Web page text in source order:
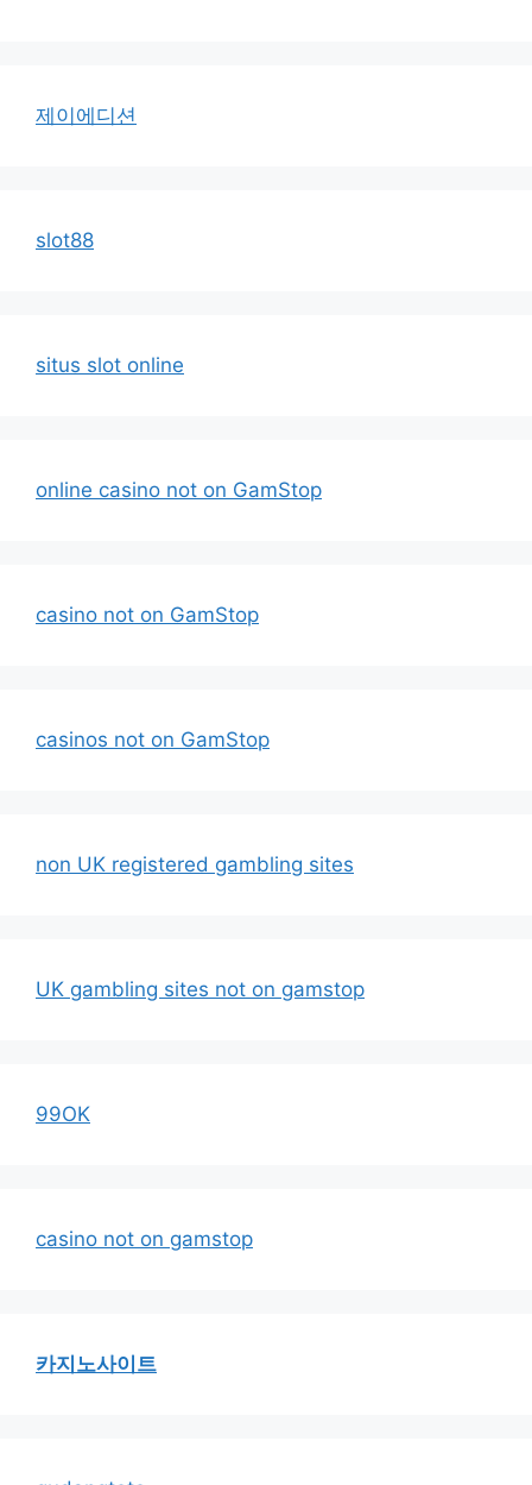
제이에디션
slot88
situs slot online
online casino not on GamStop
casino not on GamStop
casinos not on GamStop
non UK registered gambling sites
UK gambling sites not on gamstop
99OK
casino not on gamstop
카지노사이트